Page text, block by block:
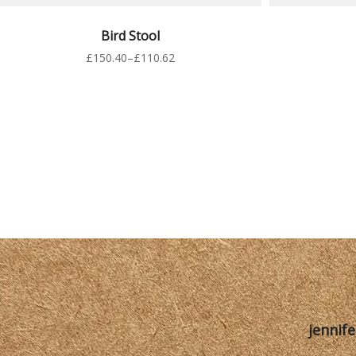
VER PRODUCTOS
Bird Stool
£110.62
–
£150.40